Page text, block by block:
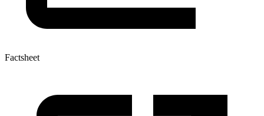
Factsheet